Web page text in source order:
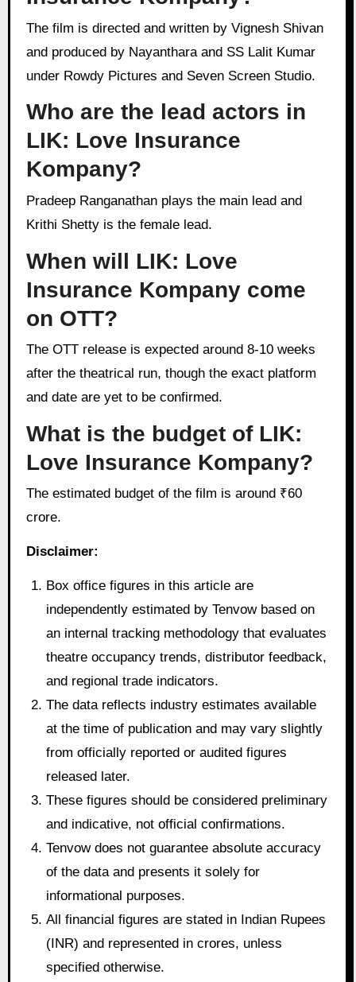
The film is directed and written by Vignesh Shivan
and produced by Nayanthara and SS Lalit Kumar
under Rowdy Pictures and Seven Screen Studio.
Who are the lead actors in
LIK: Love Insurance
Kompany?
Pradeep Ranganathan plays the main lead and
Krithi Shetty is the female lead.
When will LIK: Love
Insurance Kompany come
on OTT?
The OTT release is expected around 8-10 weeks
after the theatrical run, though the exact platform
and date are yet to be confirmed.
What is the budget of LIK:
Love Insurance Kompany?
The estimated budget of the film is around ₹60
crore.
Disclaimer:
Box office figures in this article are
independently estimated by Tenvow based on
an internal tracking methodology that evaluates
theatre occupancy trends, distributor feedback,
and regional trade indicators.
The data reflects industry estimates available
at the time of publication and may vary slightly
from officially reported or audited figures
released later.
These figures should be considered preliminary
and indicative, not official confirmations.
Tenvow does not guarantee absolute accuracy
of the data and presents it solely for
informational purposes.
All financial figures are stated in Indian Rupees
(INR) and represented in crores, unless
specified otherwise.